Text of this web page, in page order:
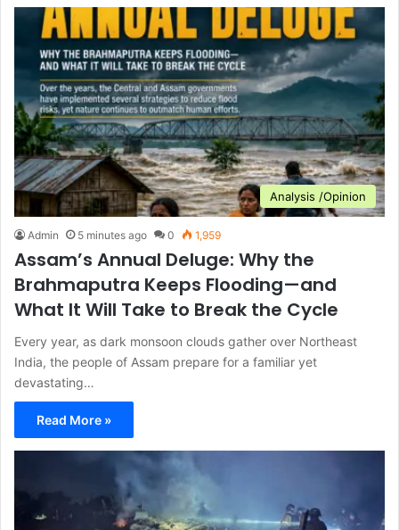
Analysis /Opinion
Admin 5 minutes ago 0 1,959
Assam’s Annual Deluge: Why the
Brahmaputra Keeps Flooding—and
What It Will Take to Break the Cycle
Every year, as dark monsoon clouds gather over Northeast
India, the people of Assam prepare for a familiar yet
devastating…
Read More »